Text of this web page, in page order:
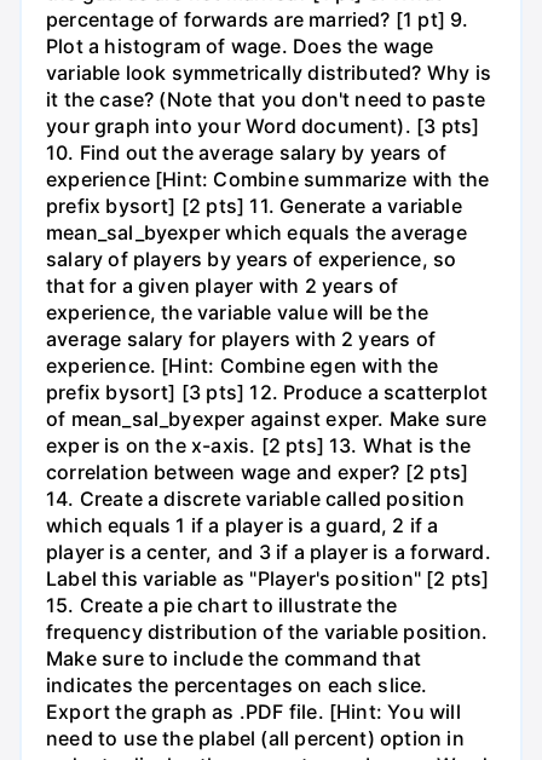
percentage of forwards are married? [1 pt] 9.
Plot a histogram of wage. Does the wage
variable look symmetrically distributed? Why is
it the case? (Note that you don't need to paste
your graph into your Word document). [3 pts]
10. Find out the average salary by years of
experience [Hint: Combine summarize with the
prefix bysort] [2 pts] 11. Generate a variable
mean_sal_byexper which equals the average
salary of players by years of experience, so
that for a given player with 2 years of
experience, the variable value will be the
average salary for players with 2 years of
experience. [Hint: Combine egen with the
prefix bysort] [3 pts] 12. Produce a scatterplot
of mean_sal_byexper against exper. Make sure
exper is on the x-axis. [2 pts] 13. What is the
correlation between wage and exper? [2 pts]
14. Create a discrete variable called position
which equals 1 if a player is a guard, 2 if a
player is a center, and 3 if a player is a forward.
Label this variable as "Player's position" [2 pts]
15. Create a pie chart to illustrate the
frequency distribution of the variable position.
Make sure to include the command that
indicates the percentages on each slice.
Export the graph as .PDF file. [Hint: You will
need to use the plabel (all percent) option in